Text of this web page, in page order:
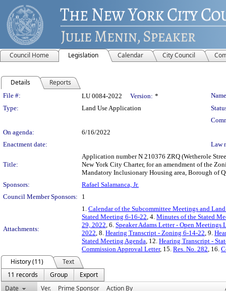
Council Home Legislation Calendar City Council
Details Reports
Legislation Details
File #: LU 0084-2022 Version: *
Type:
Land Use Application
On agenda:
6/16/2022
Enactment date:
Law
Title:
Application number N 210376 ZRQ (Wetherole
New York City Charter, for an amendment of the
Mandatory Inclusionary Housing area, Borough of
Sponsors:
Rafael Salamanca, Jr.
Council Member Sponsors:
1
Attachments:
1. Calendar of the Subcommittee Meetings and
Stated Meeting 6-16-22, 4. Minutes of the Stated
29, 2022, 6. Speaker Adams Letter - Open Meetings
2022, 8. Hearing Transcript - Zoning 6-14-22, 9.
Stated Meeting Agenda, 12. Hearing Transcript -
Commission Approval Letter, 15. Res. No. 282, 16.
History (11)
Text
11 records
Group
Export
Date
Ver. Prime Sponsor Action By